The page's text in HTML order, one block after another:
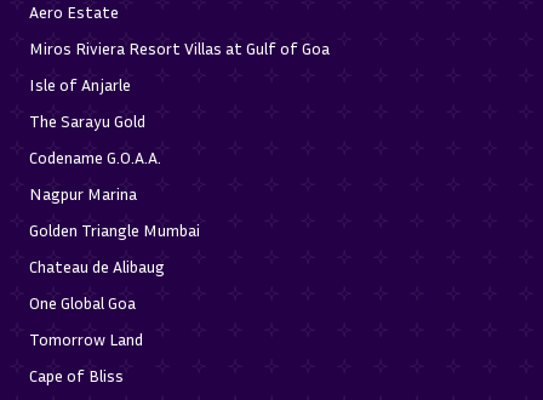
Aero Estate
Miros Riviera Resort Villas at Gulf of Goa
Isle of Anjarle
The Sarayu Gold
Codename G.O.A.A.
Nagpur Marina
Golden Triangle Mumbai
Chateau de Alibaug
One Global Goa
Tomorrow Land
Cape of Bliss